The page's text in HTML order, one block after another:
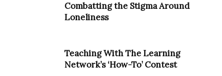
Combatting the Stigma Around
Loneliness
Teaching With The Learning
Network’s ‘How-To’ Contest